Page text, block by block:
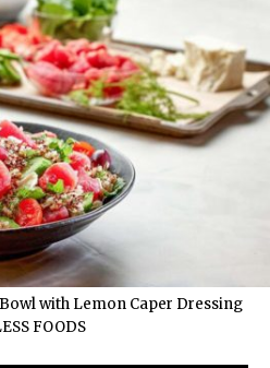
with Lemon Caper Dressing
FOODS